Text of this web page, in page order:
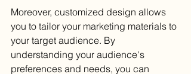
Moreover, customized design allows
you to tailor your marketing materials to
your target audience. By
understanding your audience's
preferences and needs, you can